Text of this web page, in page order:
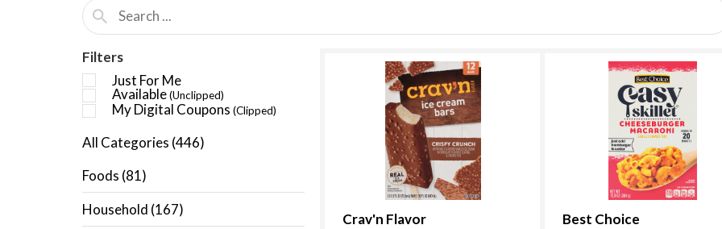
Filters
Just For Me
Available(Unclipped)
My Digital Coupons (Clipped)
All Categories (446)
Foods (81)
Household (167)
Crav'n Flavor
Best Choice